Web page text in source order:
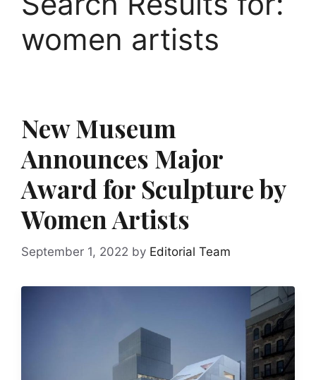
women artists
New Museum
Announces Major
Award for Sculpture by
Women Artists
September 1, 2022 by Editorial Team